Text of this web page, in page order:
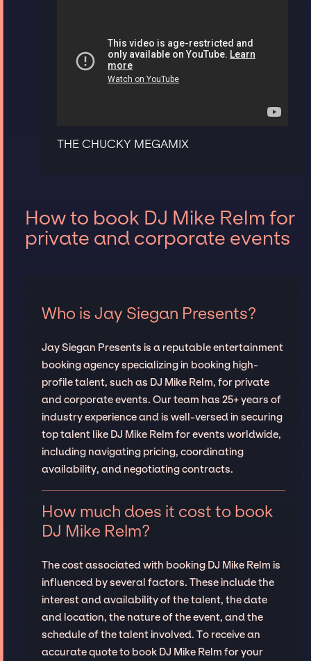
THE CHUCKY MEGAMIX
How to book DJ Mike Relm for
private and corporate events
Who is Jay Siegan Presents?
Jay Siegan Presents is a reputable entertainment
booking agency specializing in booking high-
profile talent, such as DJ Mike Relm, for private
and corporate events. Our team has 25+ years of
industry experience and is well-versed in securing
top talent like DJ Mike Relm for events worldwide,
including navigating pricing, coordinating
availability, and negotiating contracts.
How much does it cost to book
DJ Mike Relm?
The cost associated with booking DJ Mike Relm is
influenced by several factors. These include the
interest and availability of the talent, the date
and location, the nature of the event, and the
schedule of the talent involved. To receive an
accurate quote to book DJ Mike Relm for your